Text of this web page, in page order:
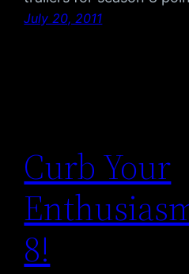
July 20, 2011
Curb Your
8!